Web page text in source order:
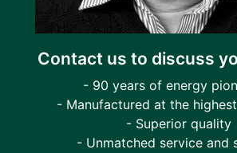
Contact us to discuss
- 90 years of energy
- Manufactured at the
- Superior quality
- Unmatched service and